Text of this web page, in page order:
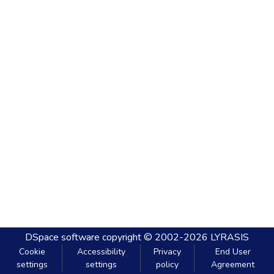
DSpace software copyright © 2002-2026 LYRASIS
Cookie
settings
Accessibility
settings
Privacy
policy
End User
Agreement